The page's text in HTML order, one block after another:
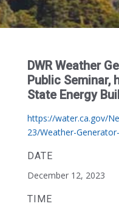
DWR Weather
Public Seminar,
State Energy
https://water.ca.gov/
23/Weather-
DATE
December 12, 2023
TIME